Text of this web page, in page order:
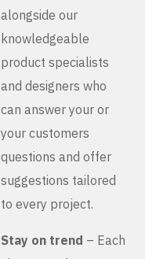
alongside our
knowledgeable
product specialists
and designers who
can answer your or
your customers
questions and offer
suggestions tailored
to every project.
Stay on trend – Each